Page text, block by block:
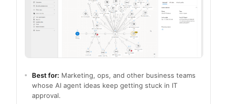
Best for: Marketing, ops, and other business teams
whose AI agent ideas keep getting stuck in IT
approval.